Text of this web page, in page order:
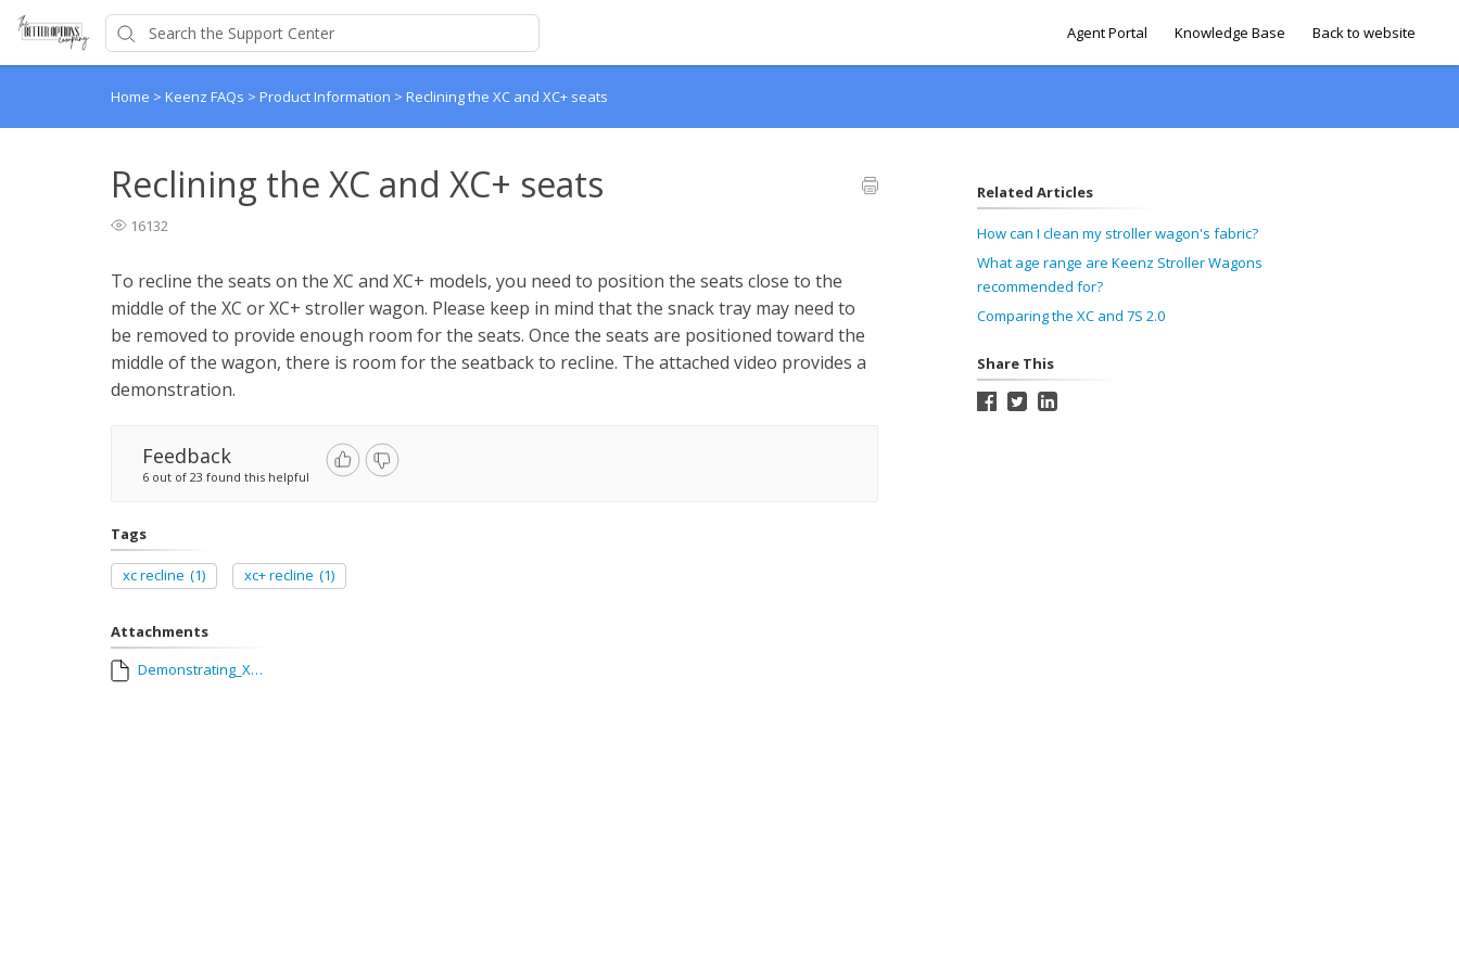
Agent Portal Knowledge Base Back to website
Home > Keenz FAQs > Product Information > Reclining the XC and XC+ seats
Reclining the XC and XC+ seats
16132
To recline the seats on the XC and XC+ models, you need to position the seats close to the
middle of the XC or XC+ stroller wagon. Please keep in mind that the snack tray may need to
be removed to provide enough room for the seats. Once the seats are positioned toward the
middle of the wagon, there is room for the seatback to recline. The attached video provides a
demonstration.
Feedback
6 out of 23 found this helpful
Tags
xc recline (1) xc+ recline (1)
Attachments
Demonstrating_XC_reclining_seats.MOV
Related Articles
How can I clean my stroller wagon's fabric?
What age range are Keenz Stroller Wagons
recommended for?
Comparing the XC and 7S 2.0
Share This